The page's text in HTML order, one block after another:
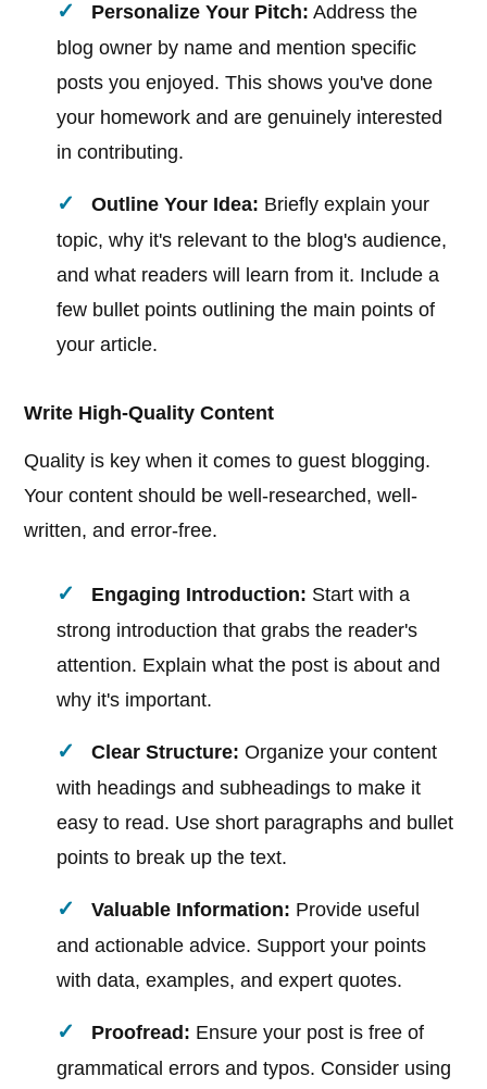
Personalize Your Pitch: Address the
blog owner by name and mention specific
posts you enjoyed. This shows you've done
your homework and are genuinely interested
in contributing.
Outline Your Idea: Briefly explain your
topic, why it's relevant to the blog's audience,
and what readers will learn from it. Include a
few bullet points outlining the main points of
your article.
Write High-Quality Content
Quality is key when it comes to guest blogging.
Your content should be well-researched, well-
written, and error-free.
Engaging Introduction: Start with a
strong introduction that grabs the reader's
attention. Explain what the post is about and
why it's important.
Clear Structure: Organize your content
with headings and subheadings to make it
easy to read. Use short paragraphs and bullet
points to break up the text.
Valuable Information: Provide useful
and actionable advice. Support your points
with data, examples, and expert quotes.
Proofread: Ensure your post is free of
grammatical errors and typos. Consider using